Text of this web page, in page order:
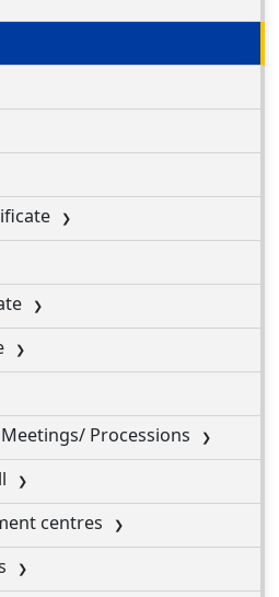
Processions
centres